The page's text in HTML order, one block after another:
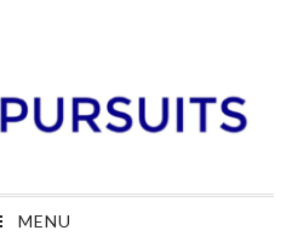
MENU